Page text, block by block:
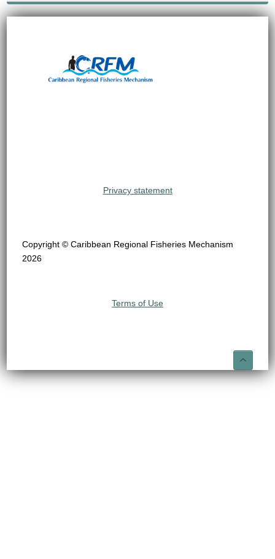
Privacy statement
Copyright © Caribbean Regional Fisheries Mechanism
2026
Terms of Use